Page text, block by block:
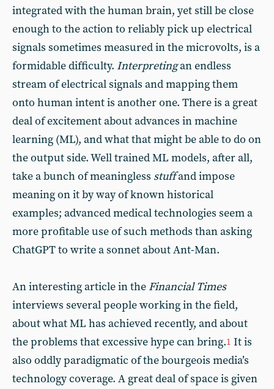
integrated with the human brain, yet still be close
enough to the action to reliably pick up electrical
signals sometimes measured in the microvolts, is a
formidable difficulty. Interpretingan endless
stream of electrical signals and mapping them
onto human intent is another one. There is a great
deal of excitement about advances in machine
learning (ML), and what that might be able to do on
the output side. Well trained ML models, after all,
take a bunch of meaningless stuffand impose
meaning on it by way of known historical
examples; advanced medical technologies seem a
more profitable use of such methods than asking
ChatGPT to write a sonnet about Ant-Man.
An interesting article in the Financial Times
interviews several people working in the field,
about what ML has achieved recently, and about
the problems that excessive hype can bring.1 It is
also oddly paradigmatic of the bourgeois media’s
technology coverage. A great deal of space is given